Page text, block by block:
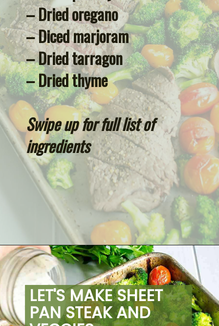
– Dried oregano
– Diced marjoram
– Dried tarragon
– Dried thyme
Swipe up for full list of
ingredients
Opening
LET'S MAKE SHEET
PAN STEAK AND